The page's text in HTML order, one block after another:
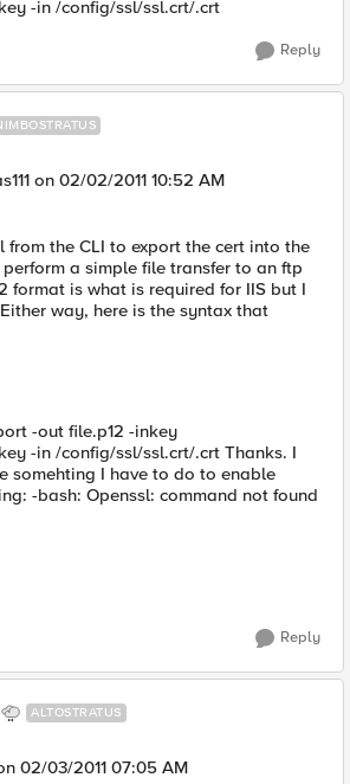
-in /config/ssl/ssl.crt/.crt
Reply
on 02/02/2011 10:52 AM
from the CLI to export the cert into the
a simple file transfer to an ftp
format is what is required for IIS but I
way, here is the syntax that
-out file.p12 -inkey
-in /config/ssl/ssl.crt/.crt Thanks. I
somehting I have to do to enable
-bash: Openssl: command not found
Reply
ALTOSTRATUS
02/03/2011 07:05 AM